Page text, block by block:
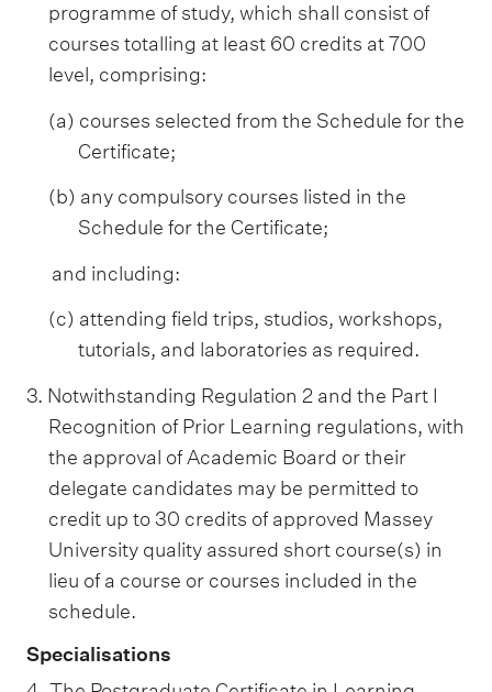
programme of study, which shall consist of
courses totalling at least 60 credits at 700
level, comprising:
(a) courses selected from the Schedule for the
Certificate;
(b) any compulsory courses listed in the
Schedule for the Certificate;
and including:
(c) attending field trips, studios, workshops,
tutorials, and laboratories as required.
3. Notwithstanding Regulation 2 and the Part I
Recognition of Prior Learning regulations, with
the approval of Academic Board or their
delegate candidates may be permitted to
credit up to 30 credits of approved Massey
University quality assured short course(s) in
lieu of a course or courses included in the
schedule.
Specialisations